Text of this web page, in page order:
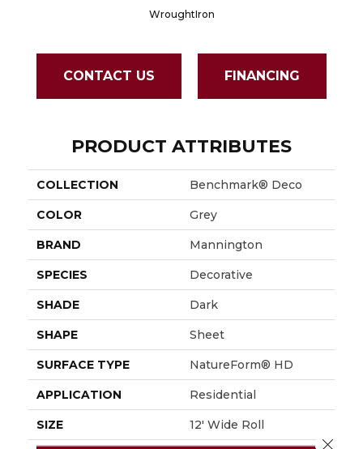
WroughtIron
CONTACT US FINANCING
PRODUCT ATTRIBUTES
COLLECTION Benchmark® Deco
COLOR Grey
BRAND Mannington
SPECIES Decorative
SHADE Dark
SHAPE Sheet
SURFACE TYPE NatureForm® HD
APPLICATION Residential
SIZE 12' Wide Roll
Close